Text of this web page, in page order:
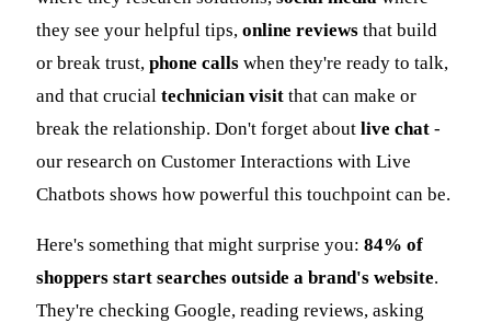
they see your helpful tips, online reviews that build
or break trust, phone calls when they're ready to talk,
and that crucial technician visit that can make or
break the relationship. Don't forget about live chat -
our research on Customer Interactions with Live
Chatbots shows how powerful this touchpoint can be.
Here's something that might surprise you: 84% of
shoppers start searches outside a brand's website.
They're checking Google, reading reviews, asking